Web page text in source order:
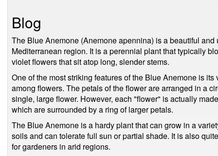
Blog
The Blue Anemone (Anemone apennina) is a beautiful
Mediterranean region. It is a perennial plant that typically
violet flowers that sit atop long, slender stems.
One of the most striking features of the Blue Anemone is
among flowers. The petals of the flower are arranged in a
single, large flower. However, each "flower" is actually
which are surrounded by a ring of larger petals.
The Blue Anemone is a hardy plant that can grow in a
soils and can tolerate full sun or partial shade. It is also
for gardeners in arid regions.